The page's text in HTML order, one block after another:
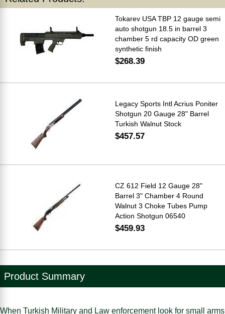
Tokarev USA TBP 12 gauge semi
auto shotgun 18.5 in barrel 3
chamber 5 rd capacity OD green
synthetic finish
$268.39
Legacy Sports Intl Acrius Poniter
Shotgun 20 Gauge 28" Barrel
Turkish Walnut Stock
$457.57
CZ 612 Field 12 Gauge 28"
Barrel 3" Chamber 4 Round
Walnut 3 Choke Tubes Pump
Action Shotgun 06540
$459.93
Product Summary
When Turkish Military and Law enforcement look for small arms